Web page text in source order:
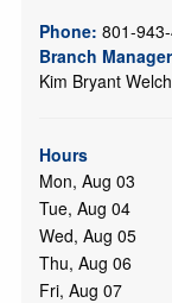
Phone: 801-
Branch Manager
Kim Bryant Welch
Hours
Mon, Aug 03
Tue, Aug 04
Wed, Aug 05
Thu, Aug 06
Fri, Aug 07